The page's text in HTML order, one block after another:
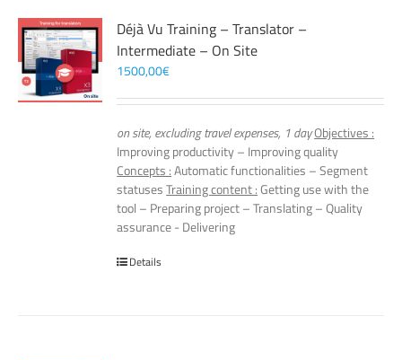
Déjà Vu Training – Translator –
Intermediate – On Site
1500,00€
on site, excluding travel expenses, 1 dayObjectives :
Improving productivity – Improving quality
Concepts :Automatic functionalities – Segment
statusesTraining content :Getting use with the
tool – Preparing project – Translating – Quality
assurance - Delivering
Details